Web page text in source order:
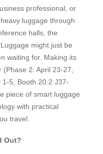
professional, or
luggage through
halls, the
might just be
waiting for. Making its
2: April 23-27,
5, Booth 20.2 J37-
piece of smart luggage
with practical
travel.
Out?